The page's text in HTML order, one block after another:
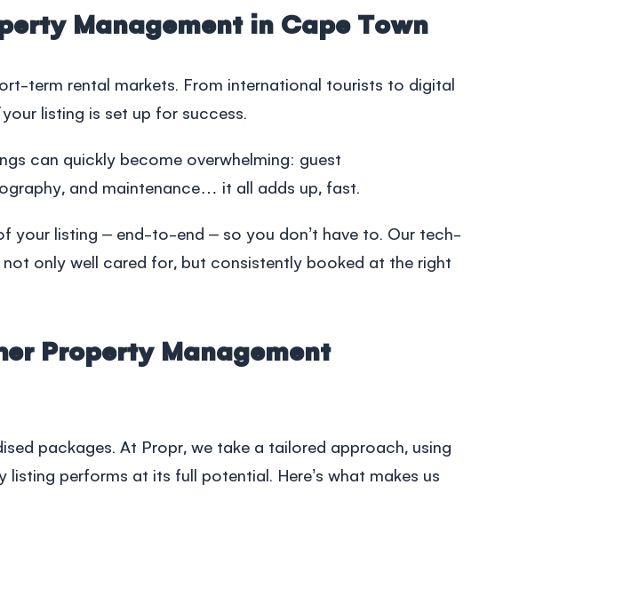
Management in Cape Town
term rental markets. From international tourists to digital
listing is set up for success.
can quickly become overwhelming: guest
and maintenance… it all adds up, fast.
your listing – end-to-end – so you don’t have to. Our tech-
only well cared for, but consistently booked at the right
Property Management
packages. At Propr, we take a tailored approach, using
performs at its full potential. Here’s what makes us